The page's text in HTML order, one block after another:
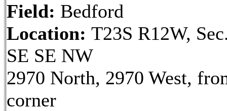
Field: Bedford
Location: T23S R12W,
SE SE NW
2970 North, 2970 West,
corner